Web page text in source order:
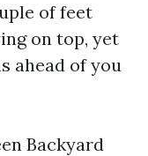
of feet
on top, yet
ahead of you
Backyard